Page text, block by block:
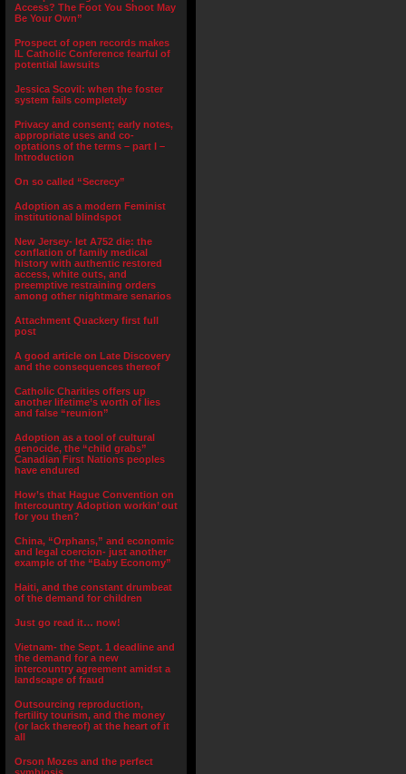
Access? The Foot You Shoot May
Be Your Own”
Prospect of open records makes
IL Catholic Conference fearful of
potential lawsuits
Jessica Scovil: when the foster
system fails completely
Privacy and consent; early notes,
appropriate uses and co-
optations of the terms – part I –
Introduction
On so called “Secrecy”
Adoption as a modern Feminist
institutional blindspot
New Jersey- let A752 die: the
conflation of family medical
history with authentic restored
access, white outs, and
preemptive restraining orders
among other nightmare senarios
Attachment Quackery first full
post
A good article on Late Discovery
and the consequences thereof
Catholic Charities offers up
another lifetime’s worth of lies
and false “reunion”
Adoption as a tool of cultural
genocide, the “child grabs”
Canadian First Nations peoples
have endured
How’s that Hague Convention on
Intercountry Adoption workin’ out
for you then?
China, “Orphans,” and economic
and legal coercion- just another
example of the “Baby Economy”
Haiti, and the constant drumbeat
of the demand for children
Just go read it… now!
Vietnam- the Sept. 1 deadline and
the demand for a new
intercountry agreement amidst a
landscape of fraud
Outsourcing reproduction,
fertility tourism, and the money
(or lack thereof) at the heart of it
all
Orson Mozes and the perfect